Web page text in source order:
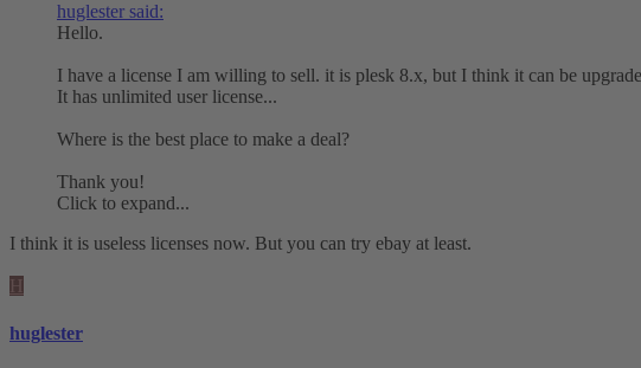
huglester said:
Hello.
I have a license I am willing to sell. it is plesk 8.x, but I think it can be
It has unlimited user license...
Where is the best place to make a deal?
Thank you!
Click to expand...
I think it is useless licenses now. But you can try ebay at least.
H
huglester